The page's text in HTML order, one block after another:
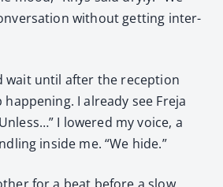
with­out get­ting inter­
wait until after the recep­tion
hap­pen­ing. I already see Fre­ja
I low­ered my voice, a
inside me. “We hide.”